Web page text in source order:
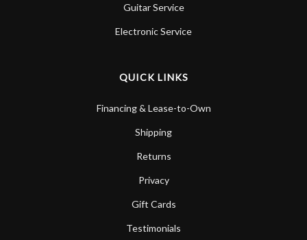
Guitar Service
Electronic Service
QUICK LINKS
Financing & Lease-to-Own
Shipping
Returns
Privacy
Gift Cards
Testimonials